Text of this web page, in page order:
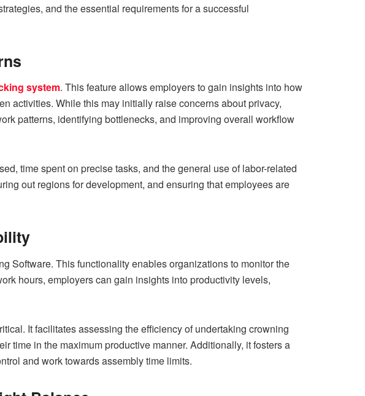
and the essential requirements for a successful
system. This feature allows employers to gain insights into how
activities. While this may initially raise concerns about privacy,
patterns, identifying bottlenecks, and improving overall workflow
time spent on precise tasks, and the general use of labor-related
out regions for development, and ensuring that employees are
Software. This functionality enables organizations to monitor the
hours, employers can gain insights into productivity levels,
It facilitates assessing the efficiency of undertaking crowning
time in the maximum productive manner. Additionally, it fosters a
and work towards assembly time limits.